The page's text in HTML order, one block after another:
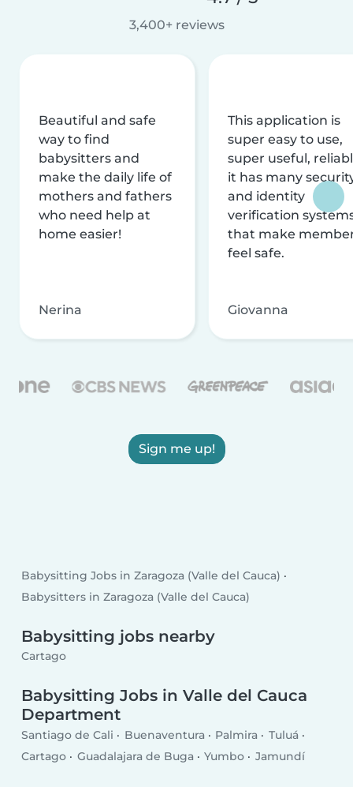
3,400+ reviews
Beautiful and safe
way to find
babysitters and
make the daily life of
mothers and fathers
who need help at
home easier!
Nerina
This application is
super easy to use,
super useful,
it has many
and identity
verification
that make
feel safe.
Giovanna
Sign me up!
Babysitting Jobs in Zaragoza (Valle del Cauca)
Babysitters in Zaragoza (Valle del Cauca)
Babysitting jobs nearby
Cartago
Babysitting Jobs in Valle del Cauca
Department
Santiago de Cali Buenaventura Palmira
Tuluá
Cartago
Guadalajara de Buga Yumbo Jamundí